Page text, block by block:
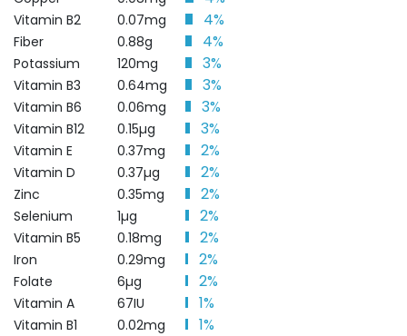
Vitamin B2 0.07mg 4%
Fiber 0.88g 4%
Potassium 120mg 3%
Vitamin B3 0.64mg 3%
Vitamin B6 0.06mg 3%
Vitamin B12 0.15µg 3%
Vitamin E 0.37mg 2%
Vitamin D 0.37µg 2%
Zinc 0.35mg 2%
Selenium 1µg 2%
Vitamin B5 0.18mg 2%
Iron 0.29mg 2%
Folate 6µg 2%
Vitamin A 67IU 1%
Vitamin B1 0.02mg
1%